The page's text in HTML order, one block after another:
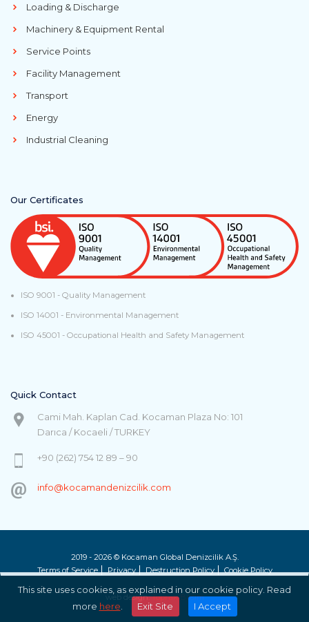
Loading & Discharge
Machinery & Equipment Rental
Service Points
Facility Management
Transport
Energy
Industrial Cleaning
Our Certificates
ISO 9001 - Quality Management
ISO 14001 - Environmental Management
ISO 45001 - Occupational Health and Safety Management
Quick Contact
Cami Mah. Kaplan Cad. Kocaman Plaza No: 101
Darıca / Kocaeli / TURKEY
+90 (262) 754 12 89 – 90
info@kocamandenizcilik.com
2019 - 2026 © Kocaman Global Denizcilik A.Ş.
Terms of Service
Privacy Destruction Policy Cookie Policy
web design:Toprak Basım
This site uses cookies, as explained in our cookie policy. Read
more here Exit Site I Accept